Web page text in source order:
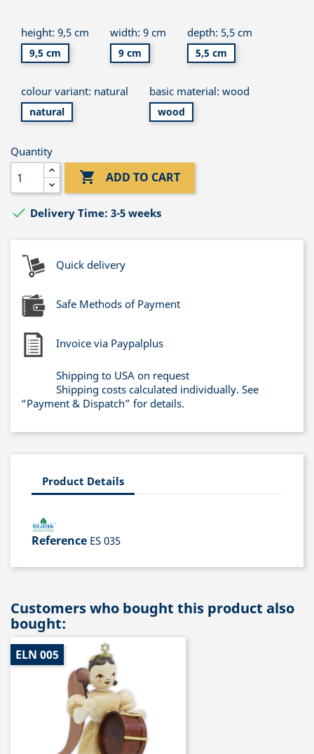
height: 9,5 cm
9,5 cm
width: 9 cm
9 cm
depth: 5,5 cm
5,5 cm
colour variant: natural
natural
basic material: wood
wood
Quantity
 ADD TO CART
 Delivery Time: 3-5 weeks
Quick delivery
Safe Methods of Payment
Invoice via Paypalplus
Shipping to USA on request
Shipping costs calculated individually. See
“Payment & Dispatch” for details.
Product Details
Reference ES 035
Customers who bought this product also
bought:
ELN 005